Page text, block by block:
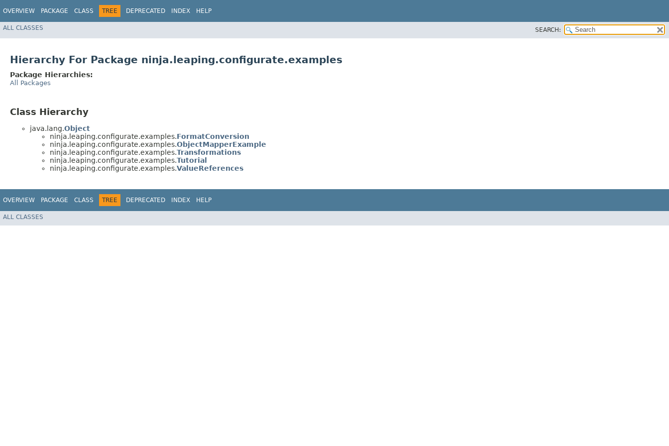
OVERVIEW PACKAGE CLASS TREE DEPRECATED INDEX HELP
ALL CLASSES SEARCH:
Hierarchy For Package ninja.leaping.configurate.examples
Package Hierarchies:
All Packages
Class Hierarchy
java.lang.Object
ninja.leaping.configurate.examples.FormatConversion
ninja.leaping.configurate.examples.ObjectMapperExample
ninja.leaping.configurate.examples.Transformations
ninja.leaping.configurate.examples.Tutorial
ninja.leaping.configurate.examples.ValueReferences
OVERVIEW PACKAGE CLASS TREE DEPRECATED INDEX HELP
ALL CLASSES